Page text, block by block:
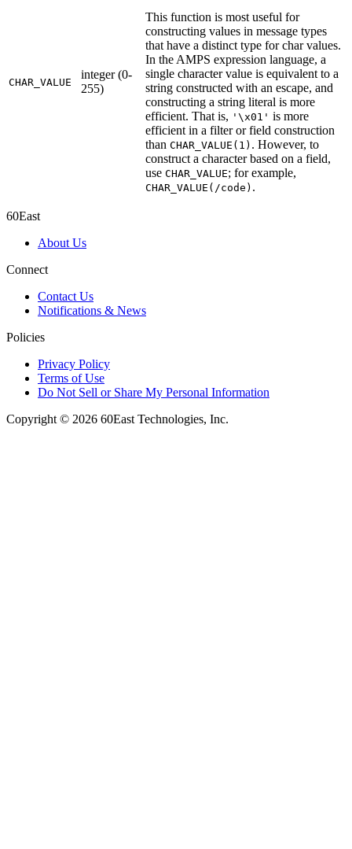
CHAR_VALUE
integer (0-
255)
This function is most useful for
constructing values in message types
that have a distinct type for char values.
In the AMPS expression language, a
single character value is equivalent to a
string constructed with an escape, and
constructing a string literal is more
efficient. That is, '\x01' is more
efficient in a filter or field construction
than CHAR_VALUE(1) . However, to
construct a character based on a field,
use CHAR_VALUE; for example,
CHAR_VALUE(/code) .
60East
About Us
Connect
Contact Us
Notifications & News
Policies
Privacy Policy
Terms of Use
Do Not Sell or Share My Personal Information
Copyright © 2026 60East Technologies, Inc.